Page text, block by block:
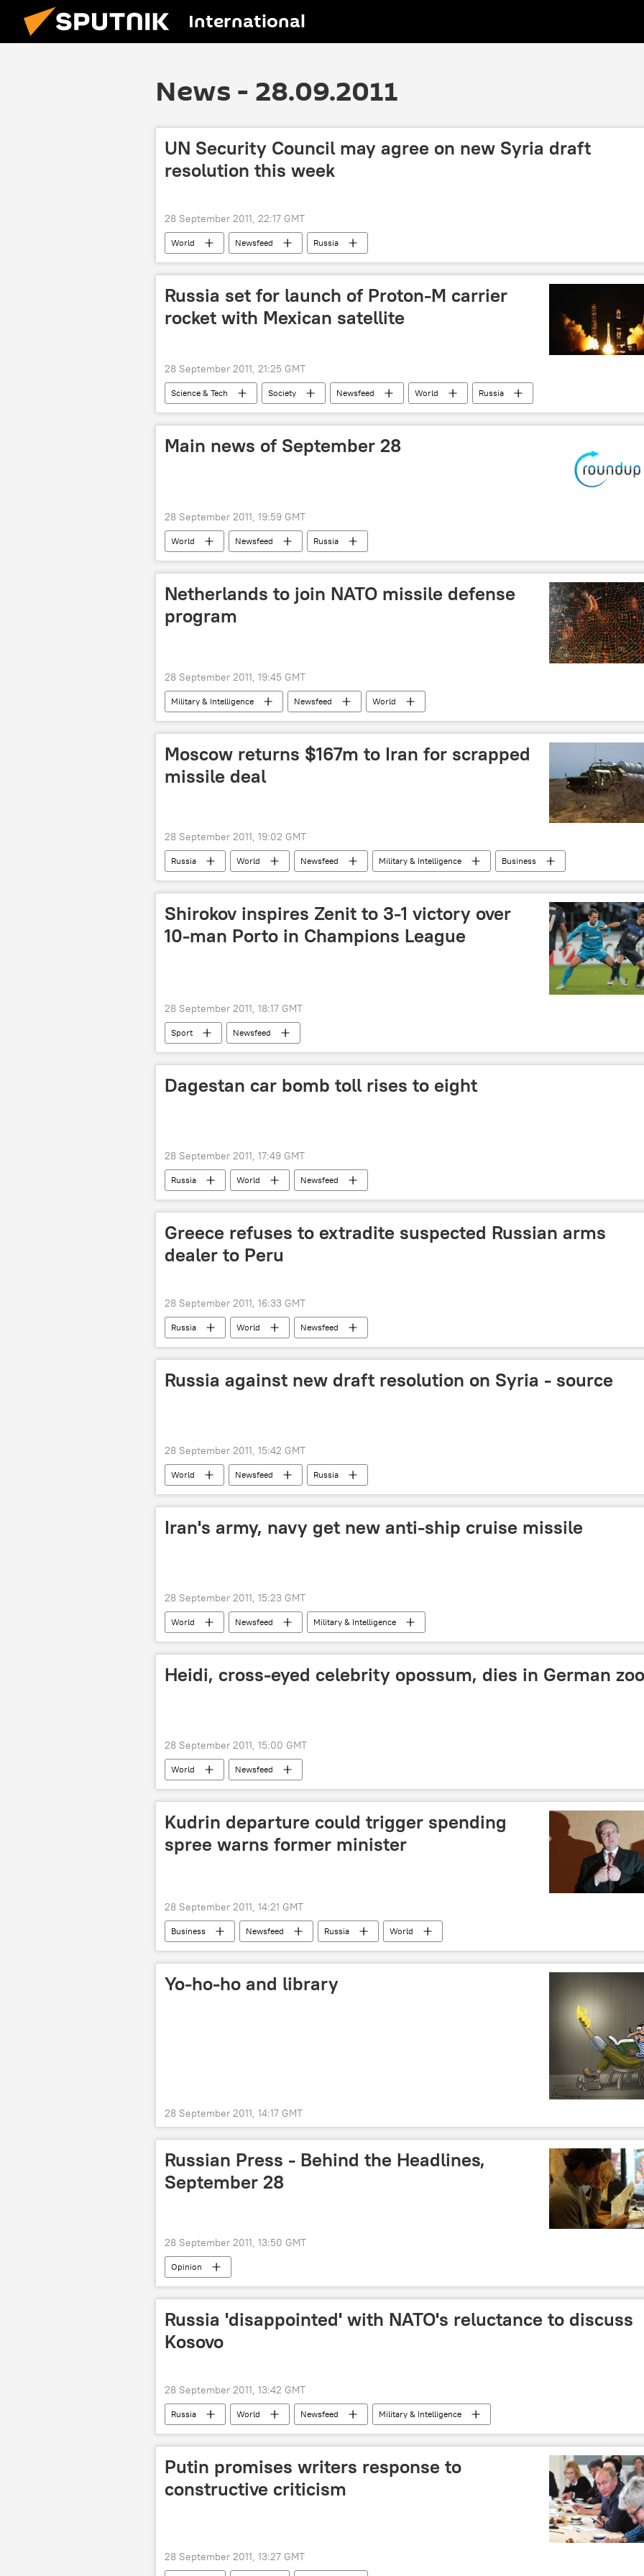
International
News - 28.09.2011
UN Security Council may agree on new Syria draft
resolution this week
28 September 2011, 22:17 GMT
World Newsfeed Russia
Russia set for launch of Proton-M carrier
rocket with Mexican satellite
28 September 2011, 21:25 GMT
Science & Tech Society Newsfeed World Russia
Main news of September 28
28 September 2011, 19:59 GMT
World Newsfeed Russia
Netherlands to join NATO missile defense
program
28 September 2011, 19:45 GMT
Military & Intelligence Newsfeed World
Moscow returns $167m to Iran for scrapped
missile deal
28 September 2011, 19:02 GMT
Russia World Newsfeed Military & Intelligence Business
Shirokov inspires Zenit to 3-1 victory over
10-man Porto in Champions League
28 September 2011, 18:17 GMT
Sport Newsfeed
Dagestan car bomb toll rises to eight
28 September 2011, 17:49 GMT
Russia World Newsfeed
Greece refuses to extradite suspected Russian arms
dealer to Peru
28 September 2011, 16:33 GMT
Russia World Newsfeed
Russia against new draft resolution on Syria - source
28 September 2011, 15:42 GMT
World Newsfeed Russia
Iran's army, navy get new anti-ship cruise missile
28 September 2011, 15:23 GMT
World Newsfeed Military & Intelligence
Heidi, cross-eyed celebrity opossum, dies in German zoo
28 September 2011, 15:00 GMT
World Newsfeed
Kudrin departure could trigger spending
spree warns former minister
28 September 2011, 14:21 GMT
Business Newsfeed Russia World
Yo-ho-ho and library
28 September 2011, 14:17 GMT
Russian Press - Behind the Headlines,
September 28
28 September 2011, 13:50 GMT
Opinion
Russia 'disappointed' with NATO's reluctance to discuss
Kosovo
28 September 2011, 13:42 GMT
Russia World Newsfeed Military & Intelligence
Putin promises writers response to
constructive criticism
28 September 2011, 13:27 GMT